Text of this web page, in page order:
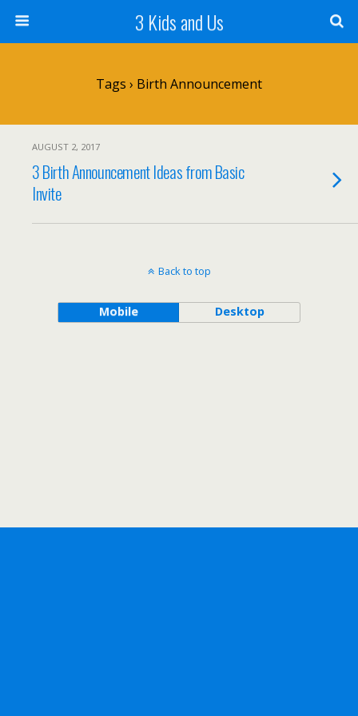
3 Kids and Us
Tags › Birth Announcement
AUGUST 2, 2017
3 Birth Announcement Ideas from Basic
Invite
Back to top
Mobile Desktop